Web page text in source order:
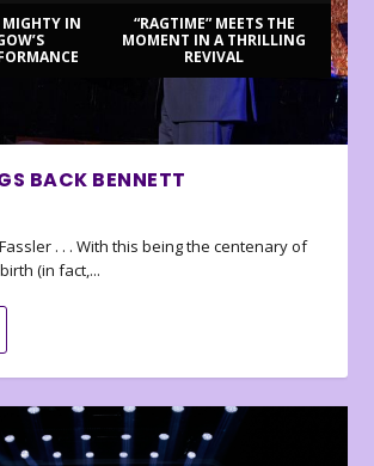
IN
“RAGTIME” MEETS THE
MOMENT IN A THRILLING
REVIVAL
BACK BENNETT
. . . With this being the centenary of
(in fact,...